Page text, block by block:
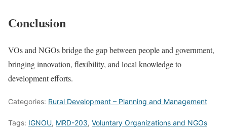
Conclusion
VOs and NGOs bridge the gap between people and government,
bringing innovation, flexibility, and local knowledge to
development efforts.
Categories: Rural Development – Planning and Management
Tags: IGNOU, MRD-203, Voluntary Organizations and NGOs